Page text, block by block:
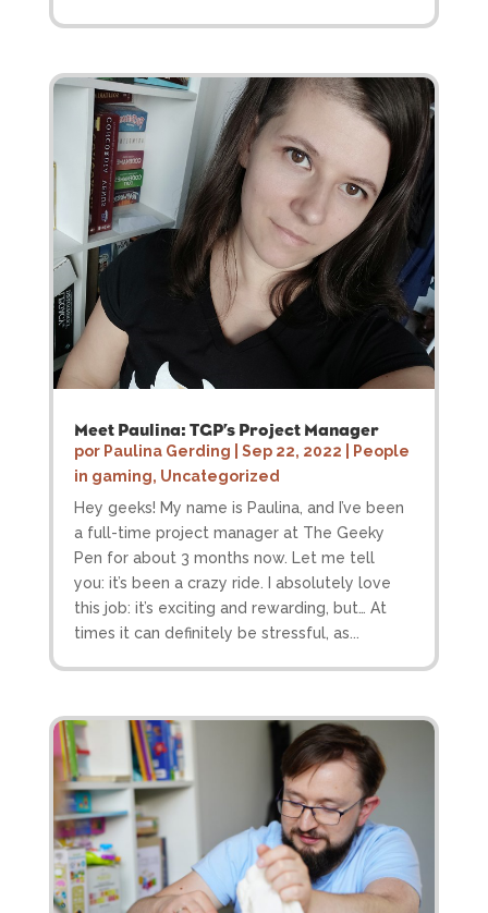
Meet Paulina: TGP’s Project Manager
por Paulina Gerding Sep 22, 2022
People
in gaming, Uncategorized
Hey geeks! My name is Paulina, and I’ve been
a full-time project manager at The Geeky
Pen for about 3 months now. Let me tell
you: it’s been a crazy ride. I absolutely love
this job: it’s exciting and rewarding, but… At
times it can definitely be stressful, as...